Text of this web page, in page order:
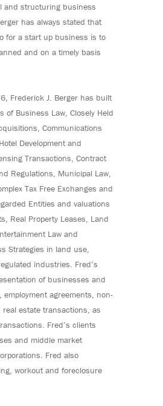
and structuring business
has always stated that
for a start up business is to
and on a timely basis
Frederick J. Berger has built
of Business Law, Closely Held
Communications
Development and
Transactions, Contract
Regulations, Municipal Law,
Tax Free Exchanges and
Entities and valuations
Real Property Leases, Land
Law and
Strategies in land use,
industries. Fred’s
of businesses and
agreements, non-
estate transactions, as
Fred’s clients
and middle market
Fred also
workout and foreclosure